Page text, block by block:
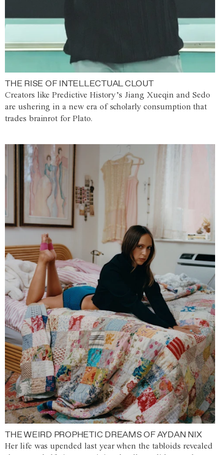
THE RISE OF INTELLECTUAL CLOUT
Creators like Predictive History’s Jiang Xueqin and Sedo
are ushering in a new era of scholarly consumption that
trades brainrot for Plato.
THE WEIRD PROPHETIC DREAMS OF AYDAN NIX
Her life was upended last year when the tabloids revealed